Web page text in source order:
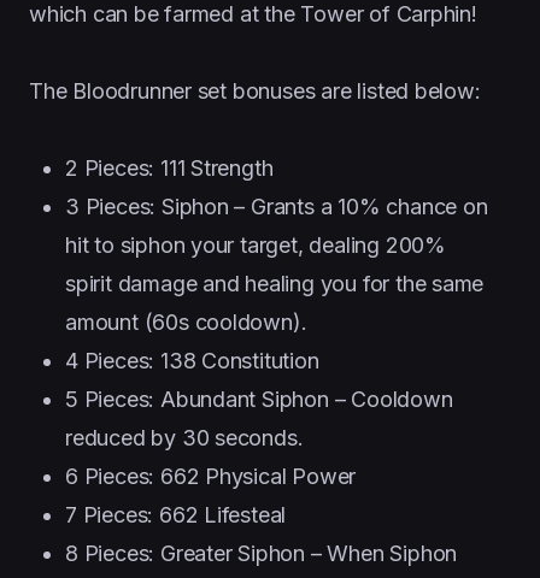
which can be farmed at the Tower of Carphin!
The Bloodrunner set bonuses are listed below:
2 Pieces: 111 Strength
3 Pieces: Siphon – Grants a 10% chance on
hit to siphon your target, dealing 200%
spirit damage and healing you for the same
amount (60s cooldown).
4 Pieces: 138 Constitution
5 Pieces: Abundant Siphon – Cooldown
reduced by 30 seconds.
6 Pieces: 662 Physical Power
7 Pieces: 662 Lifesteal
8 Pieces: Greater Siphon – When Siphon